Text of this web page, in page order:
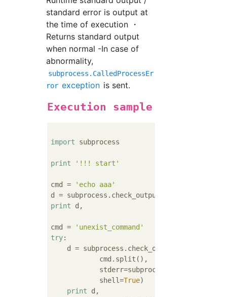
standard error is output at
the time of execution ・
Returns standard output
when normal -In case of
abnormality,
subprocess.CalledProcessEr
ror exception is sent.
Execution sample
import subprocess
print '!!! start'
cmd =
'echo aaa'
print d,
cmd =
'unexist_command'
try:
    d = subprocess.check_output(
            cmd.split(),
            stderr=subprocess.STDOUT,
            shell=
True)
print